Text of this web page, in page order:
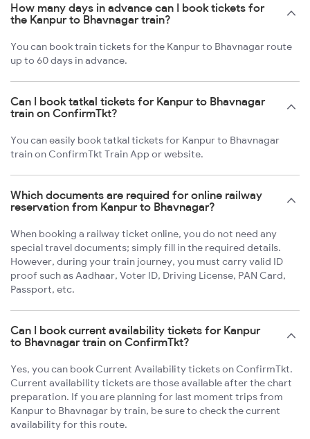
How many days in advance can I book tickets for
the Kanpur to Bhavnagar train?
You can book train tickets for the Kanpur to Bhavnagar route
up to 60 days in advance.
Can I book tatkal tickets for Kanpur to Bhavnagar
train on ConfirmTkt?
You can easily book tatkal tickets for Kanpur to Bhavnagar
train on ConfirmTkt Train App or website.
Which documents are required for online railway
reservation from Kanpur to Bhavnagar?
When booking a railway ticket online, you do not need any
special travel documents; simply fill in the required details.
However, during your train journey, you must carry valid ID
proof such as Aadhaar, Voter ID, Driving License, PAN Card,
Passport, etc.
Can I book current availability tickets for Kanpur
to Bhavnagar train on ConfirmTkt?
Yes, you can book Current Availability tickets on ConfirmTkt.
Current availability tickets are those available after the chart
preparation. If you are planning for last moment trips from
Kanpur to Bhavnagar by train, be sure to check the current
availability for this route.